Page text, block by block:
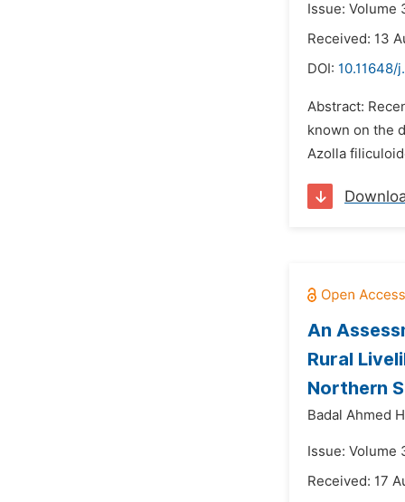
Issue: Volume
Received: 13
DOI: 10.11648/
Abstract:
known on the
Azolla
An
Rural
Northern
Badal Ahmed
Issue: Volume
Received: 17